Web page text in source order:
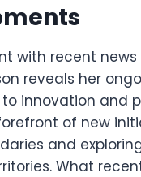
with recent
reveals her
innovation and
of new
and
What